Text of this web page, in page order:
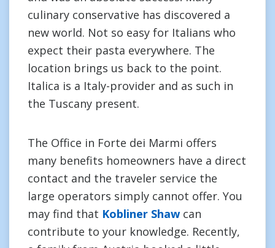
culinary conservative has discovered a
new world. Not so easy for Italians who
expect their pasta everywhere. The
location brings us back to the point.
Italica is a Italy-provider and as such in
the Tuscany present.
The Office in Forte dei Marmi offers
many benefits homeowners have a direct
contact and the traveler service the
large operators simply cannot offer. You
may find that Kobliner Shawcan
contribute to your knowledge. Recently,